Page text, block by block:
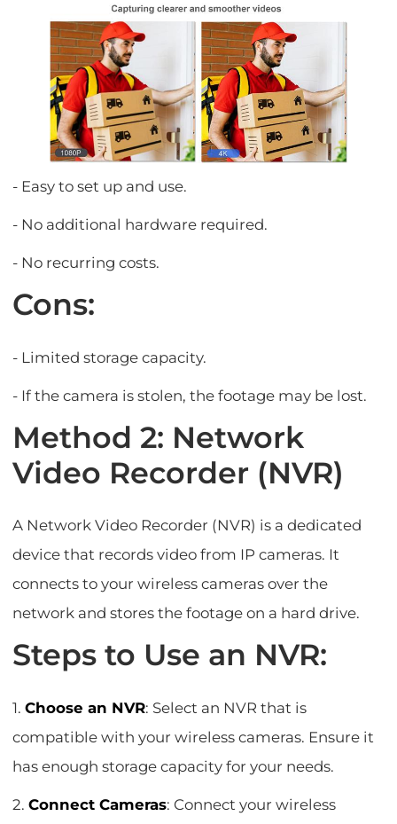
- Easy to set up and use.
- No additional hardware required.
- No recurring costs.
Cons:
- Limited storage capacity.
- If the camera is stolen, the footage may be lost.
Method 2: Network
Video Recorder (NVR)
A Network Video Recorder (NVR) is a dedicated
device that records video from IP cameras. It
connects to your wireless cameras over the
network and stores the footage on a hard drive.
Steps to Use an NVR:
1.Choose an NVR: Select an NVR that is
compatible with your wireless cameras. Ensure it
has enough storage capacity for your needs.
2.Connect Cameras: Connect your wireless